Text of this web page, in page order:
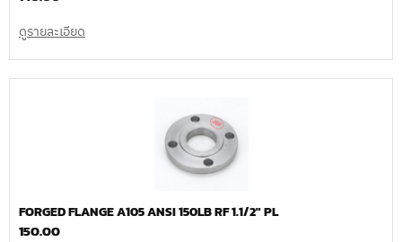
ดูรายละเอียด
FORGED FLANGE A105 ANSI 150LB RF 1.1/2″ PL
150.00